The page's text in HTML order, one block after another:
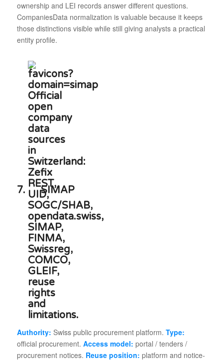
ownership and LEI records answer different questions.
CompaniesData normalization is valuable because it keeps
those distinctions visible while still giving analysts a practical
entity profile.
7. SIMAP
Authority: Swiss public procurement platform. Type:
official procurement. Access model: portal / tenders /
procurement notices. Reuse position: platform and notice-